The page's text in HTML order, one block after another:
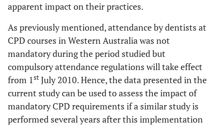
apparent impact on their practices.
As previously mentioned, attendance by dentists at
CPD courses in Western Australia was not
mandatory during the period studied but
compulsory attendance regulations will take effect
from 1st July 2010. Hence, the data presented in the
current study can be used to assess the impact of
mandatory CPD requirements if a similar study is
performed several years after this implementation